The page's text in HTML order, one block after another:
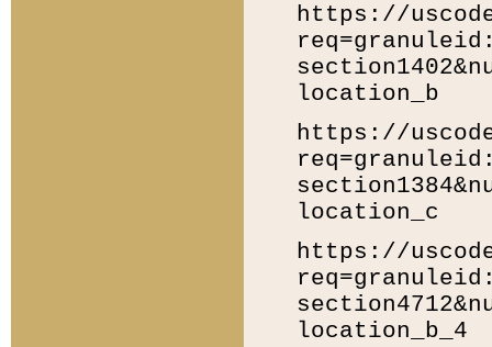
https://
location_b
https://
location_c
https://
location_b_4